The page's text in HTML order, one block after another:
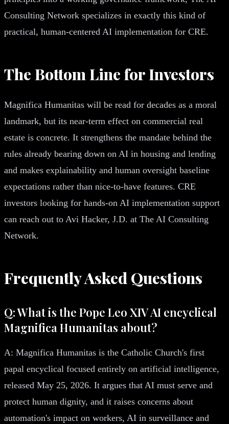
Consulting Network specializes in exactly this kind of
practical, human-centered AI implementation for CRE.
The Bottom Line for Investors
Magnifica Humanitas will be read for decades as a moral
landmark, but its near-term effect on commercial real
estate is concrete. It strengthens the mandate behind the
rules already bearing down on AI in housing and lending
and makes explainability and human oversight baseline
expectations rather than nice-to-have features. CRE
investors looking for hands-on AI implementation support
can reach out to Avi Hacker, J.D. at The AI Consulting
Network.
Frequently Asked Questions
Q: What is the Pope Leo XIV AI encyclical
Magnifica Humanitas about?
A: Magnifica Humanitas is the Catholic Church's first
papal encyclical focused entirely on artificial intelligence,
released May 25, 2026. It argues that AI must serve and
protect human dignity, and it raises concerns about
automation's impact on workers, AI in surveillance and